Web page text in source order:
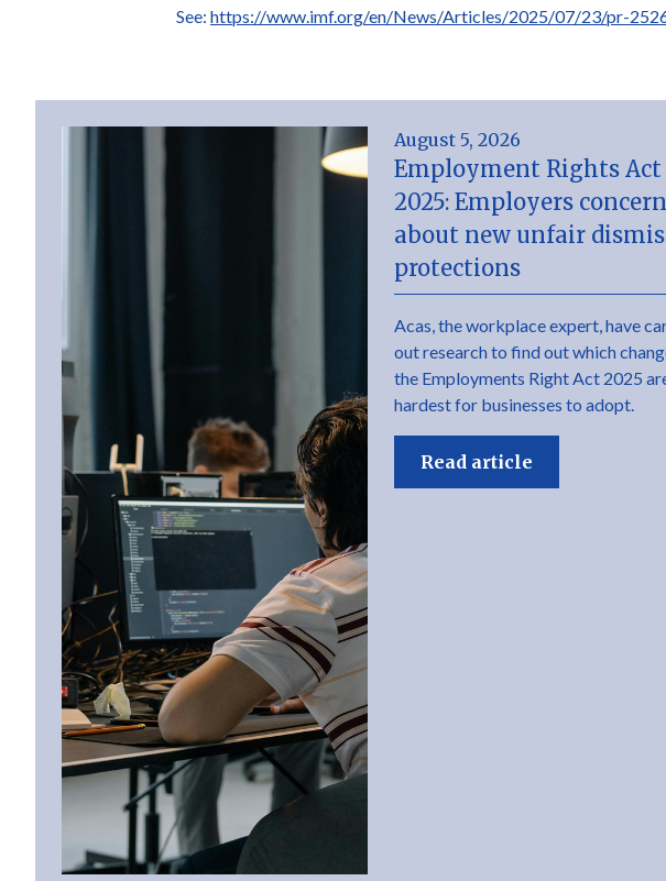
See: https://www.imf.org/en/News/Articles/2025/07/23/pr-
August 5, 2026
Employment Rights Act
2025: Employers
about new unfair
protections
Acas, the workplace expert, have
out research to find out which
the Employments Right Act 2025
hardest for businesses to adopt.
Read article